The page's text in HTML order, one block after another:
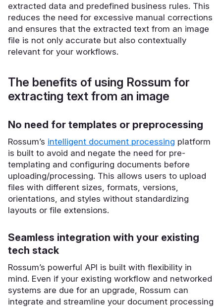
extracted data and predefined business rules. This
reduces the need for excessive manual corrections
and ensures that the extracted text from an image
file is not only accurate but also contextually
relevant for your workflows.
The benefits of using Rossum for
extracting text from an image
No need for templates or preprocessing
Rossum’s intelligent document processing platform
is built to avoid and negate the need for pre-
templating and configuring documents before
uploading/processing. This allows users to upload
files with different sizes, formats, versions,
orientations, and styles without standardizing
layouts or file extensions.
Seamless integration with your existing
tech stack
Rossum’s powerful API is built with flexibility in
mind. Even if your existing workflow and networked
systems are due for an upgrade, Rossum can
integrate and streamline your document processing